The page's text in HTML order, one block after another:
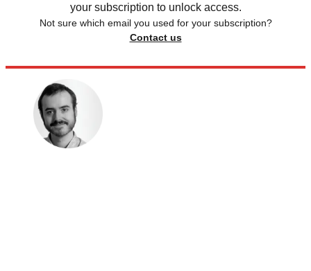
your subscription to unlock access.
Not sure which email you used for your subscription?
Contact us